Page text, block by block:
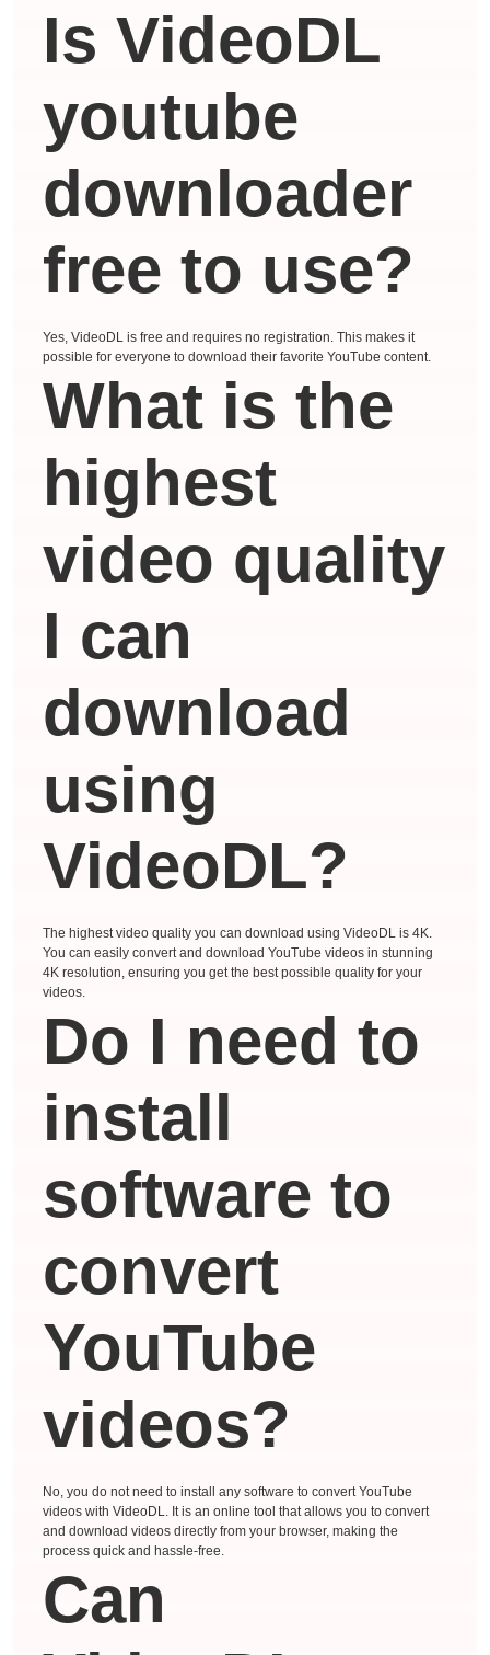
Is VideoDL
youtube
downloader
free to use?
Yes, VideoDL is free and requires no registration. This makes it
possible for everyone to download their favorite YouTube content.
What is the
highest
video quality
I can
download
using
VideoDL?
The highest video quality you can download using VideoDL is 4K.
You can easily convert and download YouTube videos in stunning
4K resolution, ensuring you get the best possible quality for your
videos.
Do I need to
install
software to
convert
YouTube
videos?
No, you do not need to install any software to convert YouTube
videos with VideoDL. It is an online tool that allows you to convert
and download videos directly from your browser, making the
process quick and hassle-free.
Can